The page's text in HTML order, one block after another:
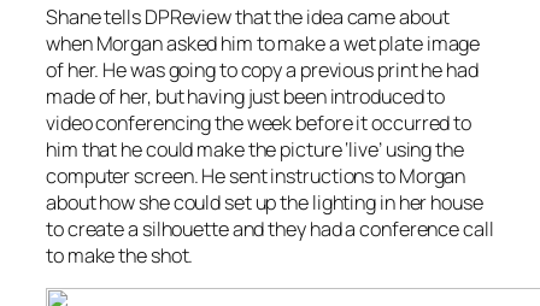
Shane tellsDPReviewthat the idea came about
when Morgan asked him to make a wet plate image
of her. He was going to copy a previous print he had
made of her, but having just been introduced to
video conferencing the week before it occurred to
him that he could make the picture ‘live’ using the
computer screen. He sent instructions to Morgan
about how she could set up the lighting in her house
to create a silhouette and they had a conference call
to make the shot.